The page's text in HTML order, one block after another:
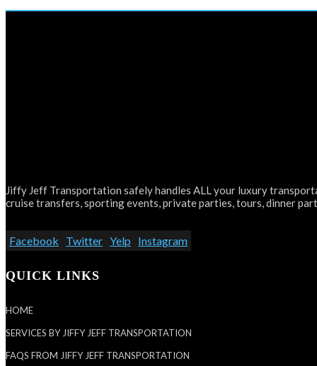
Jiffy Jeff Transportation safely handles ALL your luxury
cruise transfers, sporting events, private parties, tours, dinner
Facebook Twitter Yelp Instagram
QUICK LINKS
HOME
SERVICES BY JIFFY JEFF TRANSPORTATION
FAQS FROM JIFFY JEFF TRANSPORTATION